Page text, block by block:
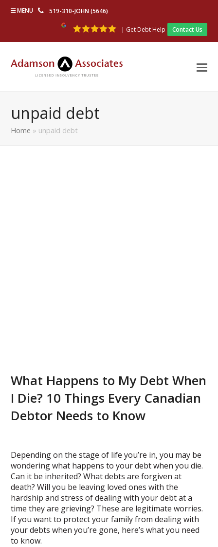
MENU 519-310-JOHN (5646)
| Get Debt Help Contact Us
unpaid debt
Home » unpaid debt
What Happens to My Debt When
I Die? 10 Things Every Canadian
Debtor Needs to Know
Depending on the stage of life you’re in, you may be
wondering what happens to your debt when you die.
Can it be inherited? What debts are forgiven at
death? Will you be leaving loved ones with the
hardship and stress of dealing with your debt at a
time they are grieving? These are legitimate worries.
If you want to protect your family from dealing with
your debts when you’re gone, here’s what you need
to know.